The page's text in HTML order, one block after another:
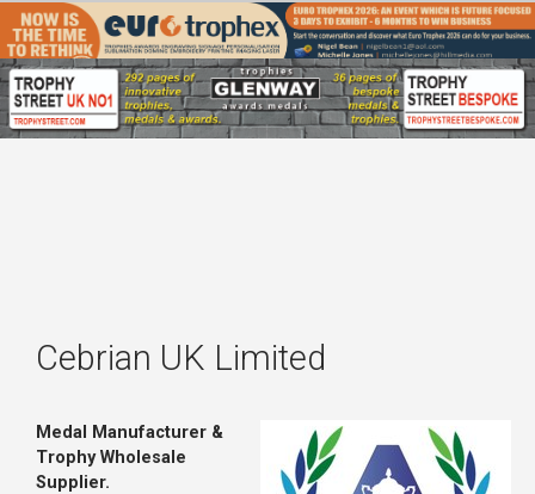
Cebrian UK Limited
Medal Manufacturer &
Trophy Wholesale
Supplier.